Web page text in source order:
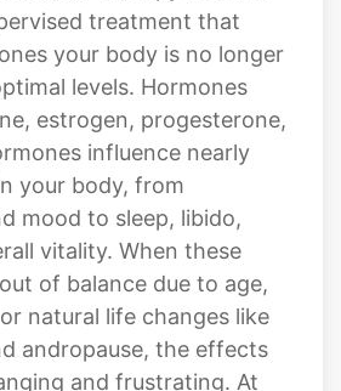
levels. Hormones
estrogen, progesterone,
influence nearly
your body, from
mood to sleep, libido,
vitality. When these
of balance due to age,
natural life changes like
andropause, the effects
and frustrating. At
in Colorado
bioidentical hormones